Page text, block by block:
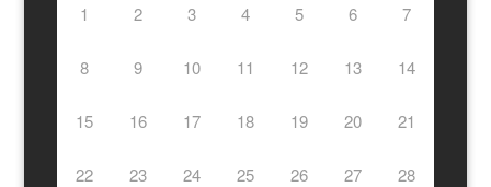
1 2 3 4 5 6 7
8 9 10 11 12 13 14
15 16 17 18 19 20 21
22 23 24 25 26 27 28